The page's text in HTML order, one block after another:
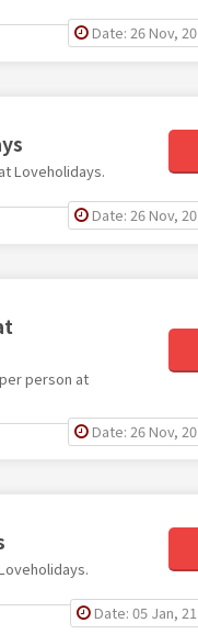
Date: 26 Nov, 20
Loveholidays.
Date: 26 Nov, 20
person at
Date: 26 Nov, 20
Date: 05 Jan, 21